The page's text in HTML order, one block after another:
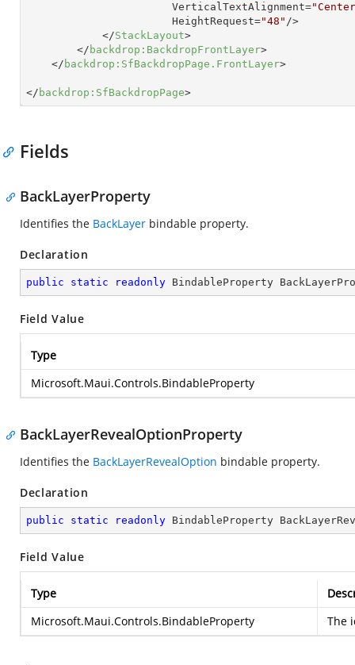
VerticalTextAlignment=
HeightRequest="48" />
</StackLayout>
</ backdrop:BackdropFrontLayer>
</ backdrop:SfBackdropPage.FrontLayer>
</ backdrop:SfBackdropPage>
Fields
BackLayerProperty
Identifies the BackLayer bindable property.
Declaration
public static readonly BindableProperty
Field Value
Type
Microsoft.Maui.Controls.BindableProperty
BackLayerRevealOptionProperty
Identifies the BackLayerRevealOption bindable property.
Declaration
public static readonly BindableProperty
Field Value
Type
Microsoft.Maui.Controls.BindableProperty
The